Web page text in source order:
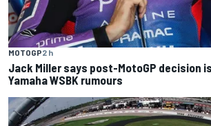
MOTOGP2 h
Jack Miller says post-MotoGP decision
Yamaha WSBK rumours